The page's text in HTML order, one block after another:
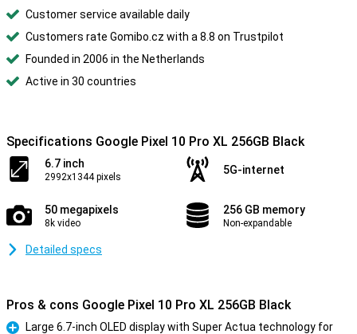
Customer service available daily
Customers rate Gomibo.cz with a 8.8 on Trustpilot
Founded in 2006 in the Netherlands
Active in 30 countries
Specifications Google Pixel 10 Pro XL 256GB Black
6.7 inch
2992x1344 pixels
5G-internet
50 megapixels
8k video
256 GB memory
Non-expandable
Detailed specs
Pros & cons Google Pixel 10 Pro XL 256GB Black
Large 6.7-inch OLED display with Super Actua technology for